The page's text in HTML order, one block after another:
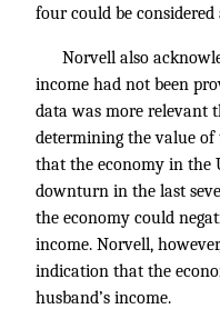
four could be
Norvell also
income had not been
data was more relevant
determining the value of
that the economy in the
downturn in the last
the economy could
income. Norvell,
indication that the
husband’s income.